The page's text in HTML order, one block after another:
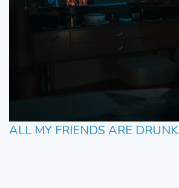
ALL MY FRIENDS ARE DRUNK